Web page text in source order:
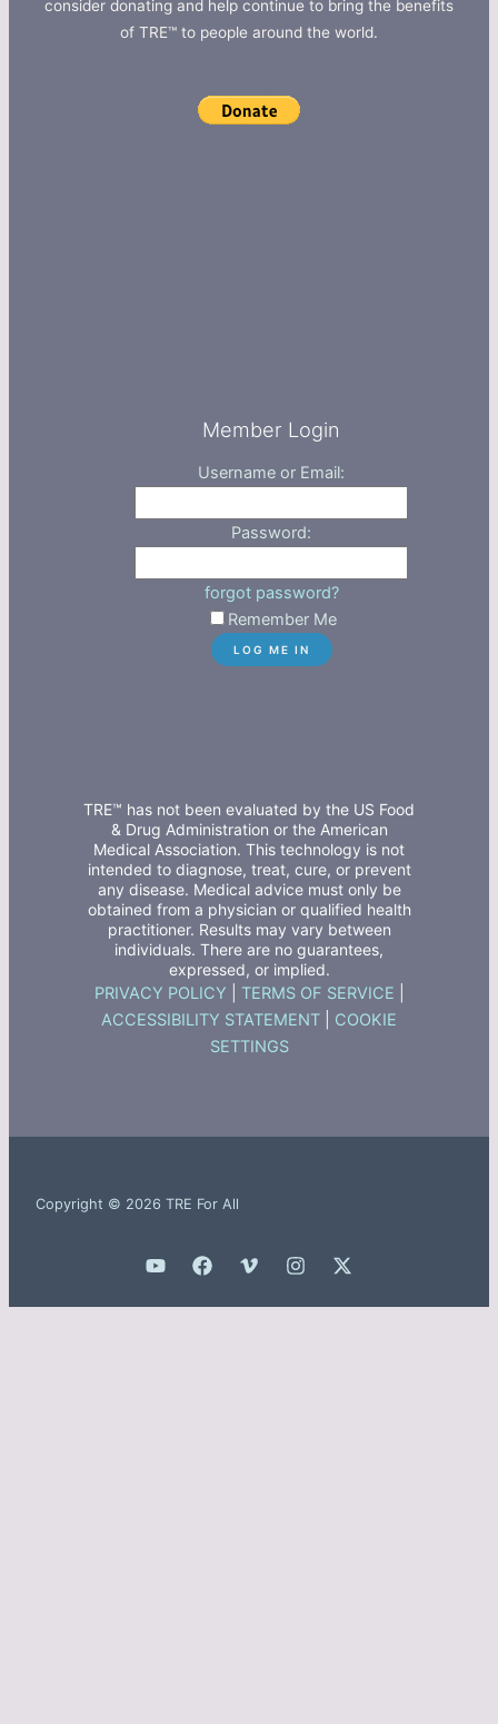
consider donating and help continue to bring the benefits
of TRE™ to people around the world.
Member Login
Username or Email:
Password:
forgot password?
Remember Me
TRE™ has not been evaluated by the US Food
& Drug Administration or the American
Medical Association. This technology is not
intended to diagnose, treat, cure, or prevent
any disease. Medical advice must only be
obtained from a physician or qualified health
practitioner. Results may vary between
individuals. There are no guarantees,
expressed, or implied.
PRIVACY POLICY TERMS OF SERVICE
ACCESSIBILITY STATEMENT
COOKIE
SETTINGS
Copyright © 2026 TRE For All